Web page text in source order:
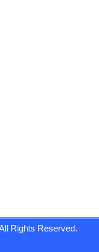
Rights Reserved.